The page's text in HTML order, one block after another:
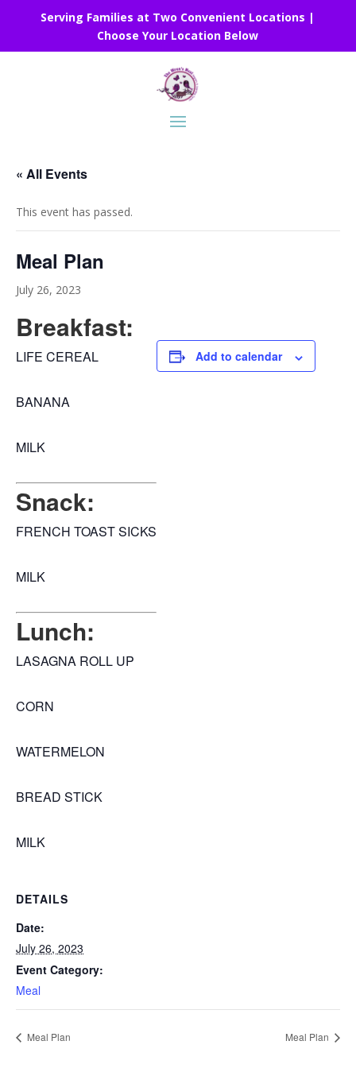
Serving Families at Two Convenient Locations |
Choose Your Location Below
« All Events
This event has passed.
Meal Plan
July 26, 2023
Breakfast:
LIFE CEREAL
BANANA
MILK
Snack:
FRENCH TOAST SICKS
MILK
Lunch:
LASAGNA ROLL UP
CORN
WATERMELON
BREAD STICK
MILK
Add to calendar
DETAILS
Date:
July 26, 2023
Event Category:
Meal
Meal Plan Meal Plan